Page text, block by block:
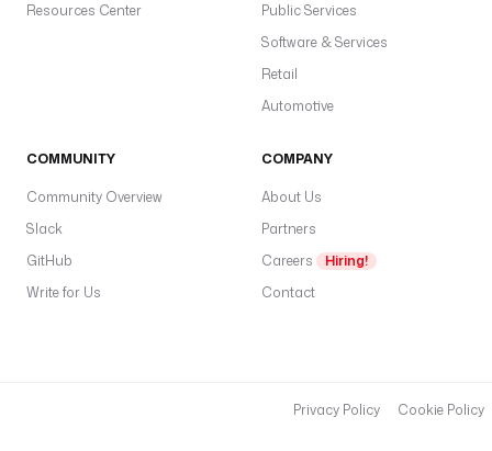
Resources Center
Public Services
Software & Services
Retail
Automotive
COMMUNITY
Community Overview
Slack
GitHub
Write for Us
COMPANY
About Us
Partners
Careers
Hiring!
Contact
Privacy Policy Cookie Policy